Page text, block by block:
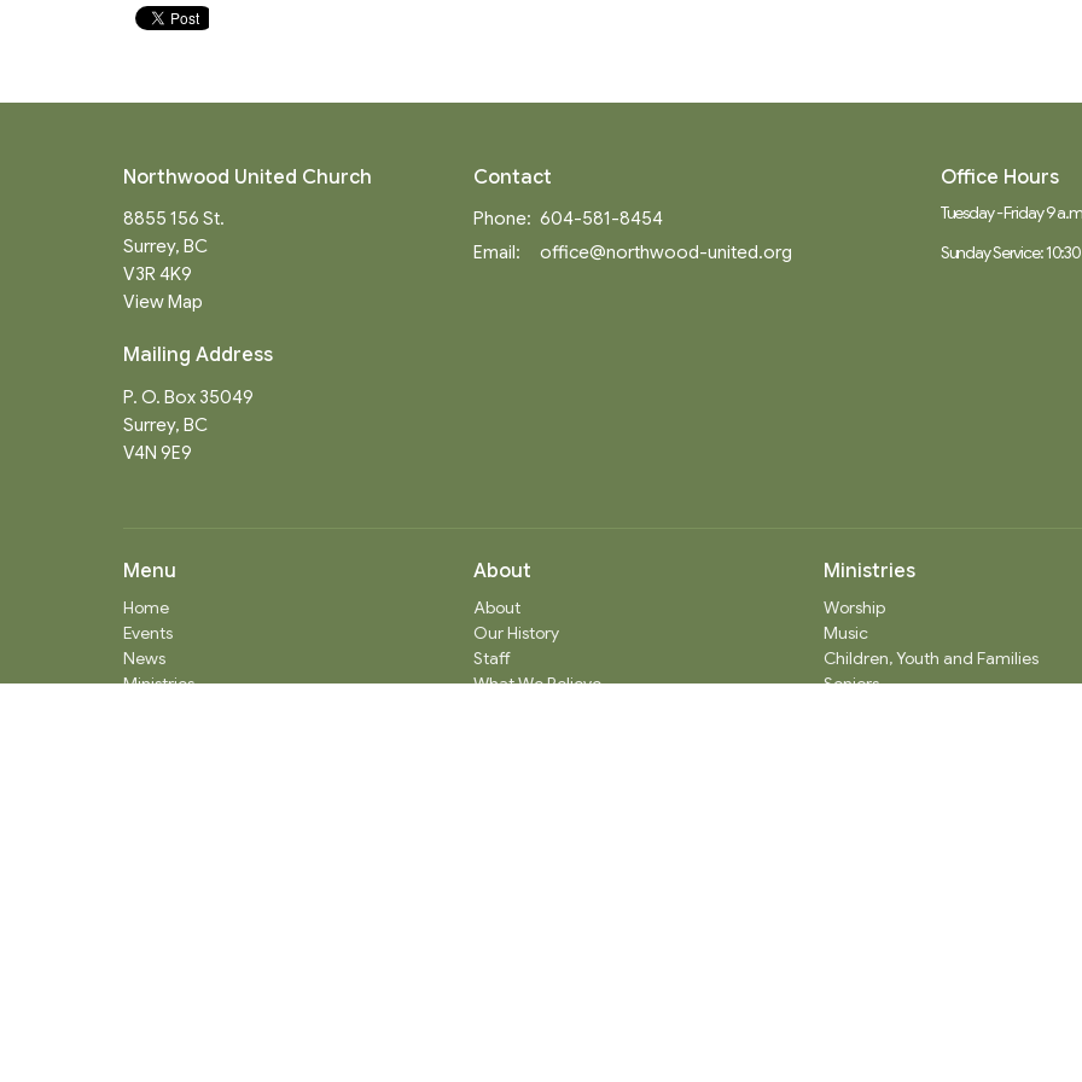
Northwood United Church
8855 156 St.
Surrey, BC
V3R 4K9
View Map
Mailing Address
P. O. Box 35049
Surrey, BC
V4N 9E9
Contact
Phone: 604-581-8454
Email : office@northwood-united.org
Office Hours
Tuesday - Friday 9
Sunday Service:
Menu
Home
Events
News
Ministries
About
About
Our History
Staff
What We Believe
Ministries
Worship
Music
Children, Youth and Families
Seniors